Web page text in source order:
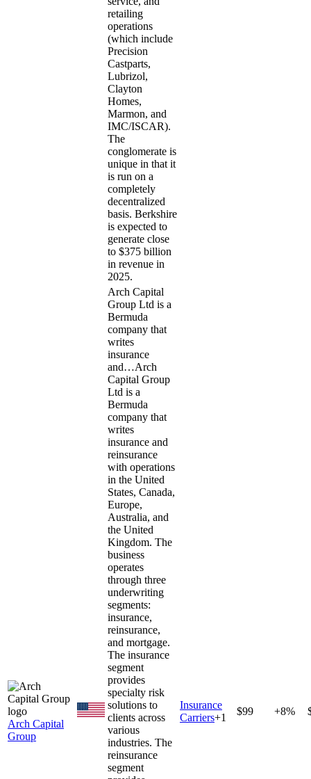
retailing
operations
(which include
Precision
Castparts,
Lubrizol,
Clayton
Homes,
Marmon, and
IMC/ISCAR).
The
conglomerate is
unique in that it
is run on a
completely
decentralized
basis. Berkshire
is expected to
generate close
to $375 billion
in revenue in
2025.
Arch Capital
Group
Arch Capital
Group Ltd is a
Bermuda
company that
writes
insurance
and…Arch
Capital Group
Ltd is a
Bermuda
company that
writes
insurance and
reinsurance
with operations
in the United
States, Canada,
Europe,
Australia, and
the United
Kingdom. The
business
operates
through three
underwriting
segments:
insurance,
reinsurance,
and mortgage.
The insurance
segment
provides
specialty risk
solutions to
clients across
various
industries. The
reinsurance
segment
Insurance
Carriers+1
$99 +8%